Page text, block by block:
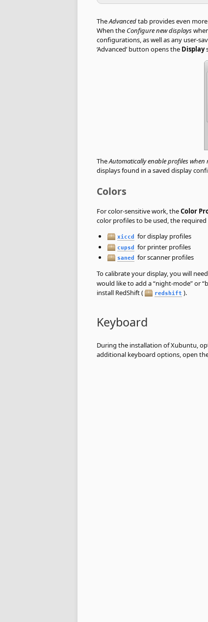
TheAdvancedtab provides even
When the Configure new displays
configurations, as well as any user-
‘Advanced’ button opens the Display
TheAutomatically enable profiles when
displays found in a saved display
Colors
For color-sensitive work, theColor
color profiles to be used, the
xiccd for display profiles
cupsd for printer profiles
saned
for scanner profiles
To calibrate your display, you will
would like to add a“night-mode”or“
install RedShift (
redshift ).
Keyboard
During the installation of Xubuntu,
additional keyboard options, open